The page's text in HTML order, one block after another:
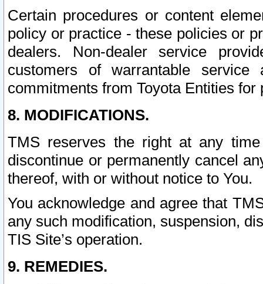
Certain procedures or content
policy or practice - these policies or
dealers. Non-dealer service
customers of warrantable
commitments from Toyota Entities
8. MODIFICATIONS.
TMS reserves the right at any
discontinue or permanently cancel
thereof, with or without notice to You.
You acknowledge and agree that
any such modification, suspension,
TIS Site’s operation.
9. REMEDIES.